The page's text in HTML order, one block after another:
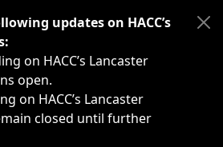
such as weather-related
updates on HACC’s
on HACC’s Lancaster
open.
on HACC’s Lancaster
closed until further